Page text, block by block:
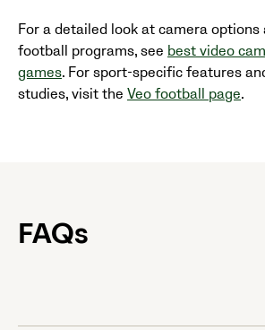
For a detailed look at camera
football programs, see best video
games. For sport-specific features
studies, visit the Veo football page.
FAQs